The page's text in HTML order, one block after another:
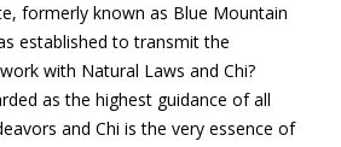
formerly known as Blue Mountain
established to transmit the
with Natural Laws and Chi?
as the highest guidance of all
and Chi is the very essence of